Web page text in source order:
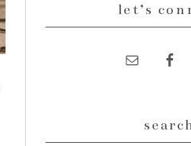
let’s